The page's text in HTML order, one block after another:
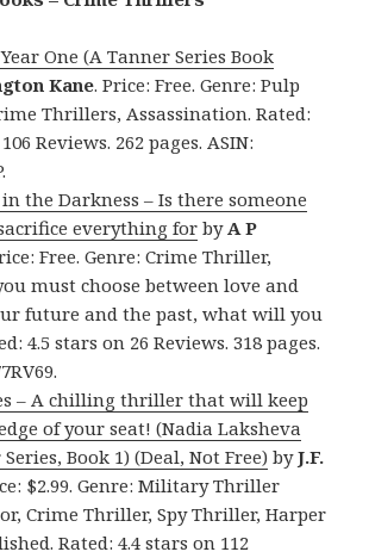
One (A Tanner Series Book
Kane. Price: Free. Genre: Pulp
Thrillers, Assassination. Rated:
Reviews. 262 pages. ASIN:
the Darkness – Is there someone
everything forbyA P
Free. Genre: Crime Thriller,
must choose between love and
future and the past, what will you
4.5 stars on 26 Reviews. 318 pages.
– A chilling thriller that will keep
of your seat! (Nadia Laksheva
Book 1) (Deal, Not Free) byJ.F.
$2.99. Genre: Military Thriller
Crime Thriller, Spy Thriller, Harper
Rated: 4.4 stars on 112